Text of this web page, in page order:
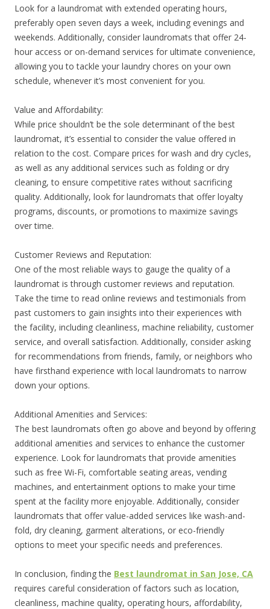
Look for a laundromat with extended operating hours,
preferably open seven days a week, including evenings and
weekends. Additionally, consider laundromats that offer 24-
hour access or on-demand services for ultimate convenience,
allowing you to tackle your laundry chores on your own
schedule, whenever it’s most convenient for you.
Value and Affordability:
While price shouldn’t be the sole determinant of the best
laundromat, it’s essential to consider the value offered in
relation to the cost. Compare prices for wash and dry cycles,
as well as any additional services such as folding or dry
cleaning, to ensure competitive rates without sacrificing
quality. Additionally, look for laundromats that offer loyalty
programs, discounts, or promotions to maximize savings
over time.
Customer Reviews and Reputation:
One of the most reliable ways to gauge the quality of a
laundromat is through customer reviews and reputation.
Take the time to read online reviews and testimonials from
past customers to gain insights into their experiences with
the facility, including cleanliness, machine reliability, customer
service, and overall satisfaction. Additionally, consider asking
for recommendations from friends, family, or neighbors who
have firsthand experience with local laundromats to narrow
down your options.
Additional Amenities and Services:
The best laundromats often go above and beyond by offering
additional amenities and services to enhance the customer
experience. Look for laundromats that provide amenities
such as free Wi-Fi, comfortable seating areas, vending
machines, and entertainment options to make your time
spent at the facility more enjoyable. Additionally, consider
laundromats that offer value-added services like wash-and-
fold, dry cleaning, garment alterations, or eco-friendly
options to meet your specific needs and preferences.
In conclusion, finding the Best laundromat in San Jose, CA
requires careful consideration of factors such as location,
cleanliness, machine quality, operating hours, affordability,